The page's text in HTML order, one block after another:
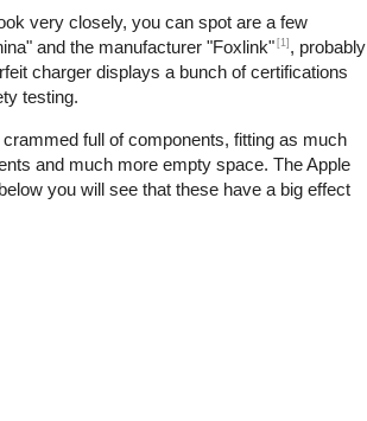
very closely, you can spot are a few
and the manufacturer "Foxlink" [1] , probably
charger displays a bunch of certifications
testing.
full of components, fitting as much
and much more empty space. The Apple
you will see that these have a big effect